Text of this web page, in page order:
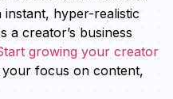
hyper-realistic
a creator’s business
growing your creator
your focus on content,